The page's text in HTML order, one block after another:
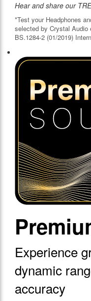
Hear and share our
*Test your Headphones
selected by Crystal Audio
BS.1284-2 (01/2019)
Experience
dynamic
accuracy